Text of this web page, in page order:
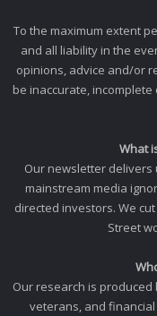
To the maximum extent
and all liability in the
opinions, advice and/or
be inaccurate,
What
Our newsletter
mainstream media
directed investors. We
Street
Our research is
veterans, and financial